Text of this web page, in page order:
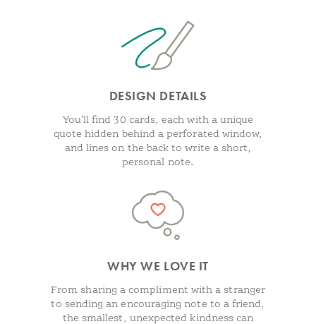
DESIGN DETAILS
You’ll find 30 cards, each with a unique
quote hidden behind a perforated window,
and lines on the back to write a short,
personal note.
WHY WE LOVE IT
From sharing a compliment with a stranger
to sending an encouraging note to a friend,
the smallest, unexpected kindness can